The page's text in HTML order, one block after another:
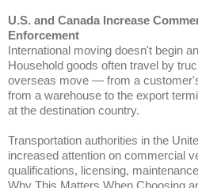
U.S. and Canada Increase
Enforcement
International moving doesn't begin
Household goods often travel by
overseas move — from a
from a warehouse to the export
at the destination country.
Transportation authorities in the
increased attention on commercial
qualifications, licensing,
Why This Matters When Choosing